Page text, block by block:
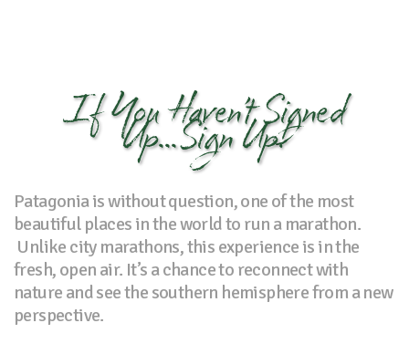
If You Haven’t Signed
Up...Sign Up!
Patagonia is without question, one of the most
beautiful places in the world to run a marathon.
Unlike city marathons, this experience is in the
fresh, open air. It’s a chance to reconnect with
nature and see the southern hemisphere from a new
perspective.